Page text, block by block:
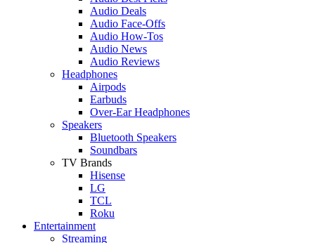
Audio Deals
Audio Face-Offs
Audio How-Tos
Audio News
Audio Reviews
Headphones
Airpods
Earbuds
Over-Ear Headphones
Speakers
Bluetooth Speakers
Soundbars
TV Brands
Hisense
LG
TCL
Roku
Entertainment
Streaming